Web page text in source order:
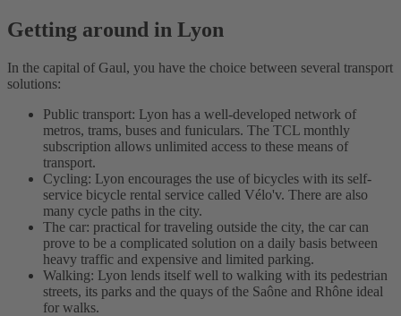
Getting around in Lyon
In the capital of Gaul, you have the choice between several transport
solutions:
Public transport: Lyon has a well-developed network of
metros, trams, buses and funiculars. The TCL monthly
subscription allows unlimited access to these means of
transport.
Cycling: Lyon encourages the use of bicycles with its self-
service bicycle rental service called Vélo'v. There are also
many cycle paths in the city.
The car: practical for traveling outside the city, the car can
prove to be a complicated solution on a daily basis between
heavy traffic and expensive and limited parking.
Walking: Lyon lends itself well to walking with its pedestrian
streets, its parks and the quays of the Saône and Rhône ideal
for walks.